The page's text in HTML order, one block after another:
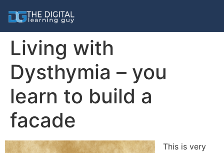
Living with
Dysthymia – you
learn to build a
facade
This is very